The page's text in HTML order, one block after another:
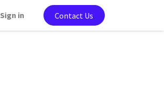
Sign in Contact Us